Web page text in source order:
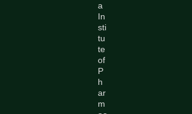
a
In
sti
tu
te
of
P
h
ar
m